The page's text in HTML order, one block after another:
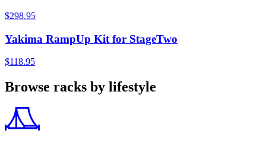
$298.95
Yakima RampUp Kit for StageTwo
$118.95
Browse racks by lifestyle